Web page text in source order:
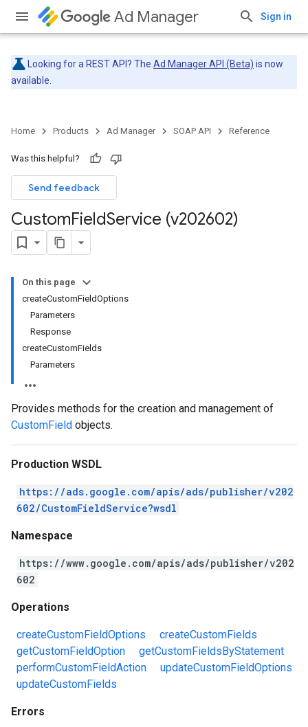
Ad Manager Sign in
Looking for a REST API? The Ad Manager API (Beta) is now
available.
Home Products Ad Manager SOAP API Reference
Was this helpful?
Send feedback
CustomFieldService (v202602)
On this page
createCustomFieldOptions
Parameters
Response
createCustomFields
Parameters
Provides methods for the creation and management of
CustomField objects.
Production WSDL
https://ads.google.com/apis/ads/publisher/v202
602/CustomFieldService?wsdl
Namespace
https://www.google.com/apis/ads/publisher/v202
602
Operations
createCustomFieldOptions
createCustomFields
getCustomFieldOption
getCustomFieldsByStatement
performCustomFieldAction
updateCustomFieldOptions
updateCustomFields
Errors